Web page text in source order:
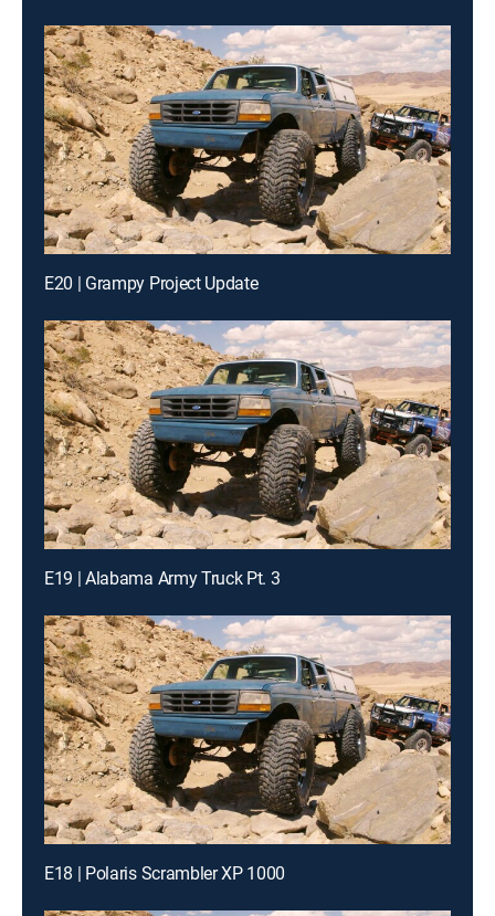
E20 | Grampy Project Update
E19 | Alabama Army Truck Pt. 3
E18 | Polaris Scrambler XP 1000